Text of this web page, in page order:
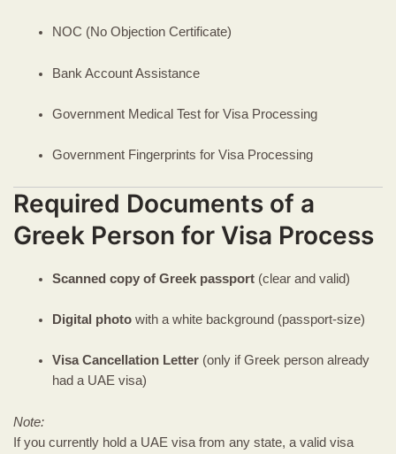
NOC (No Objection Certificate)
Bank Account Assistance
Government Medical Test for Visa Processing
Government Fingerprints for Visa Processing
Required Documents of a
Greek Person for Visa Process
Scanned copy of Greek passport(clear and valid)
Digital photowith a white background (passport-size)
Visa Cancellation Letter(only if Greek person already
had a UAE visa)
Note:
If you currently hold a UAE visa from any state, a valid visa